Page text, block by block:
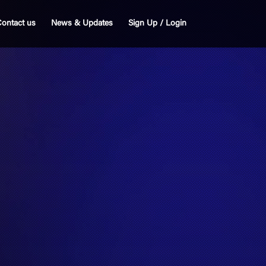
us News & Updates Sign Up / Login